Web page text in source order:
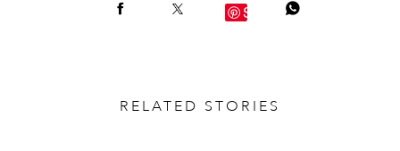
Save
RELATED STORIES